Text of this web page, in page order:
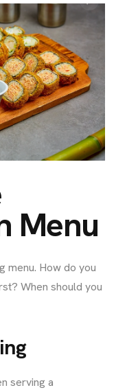
Menu
menu. How do you
When should you
serving a